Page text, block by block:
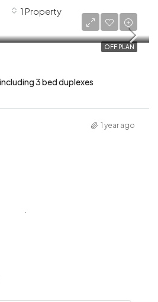
1 Property
OFF PLAN
3 bed duplexes
1 year ago